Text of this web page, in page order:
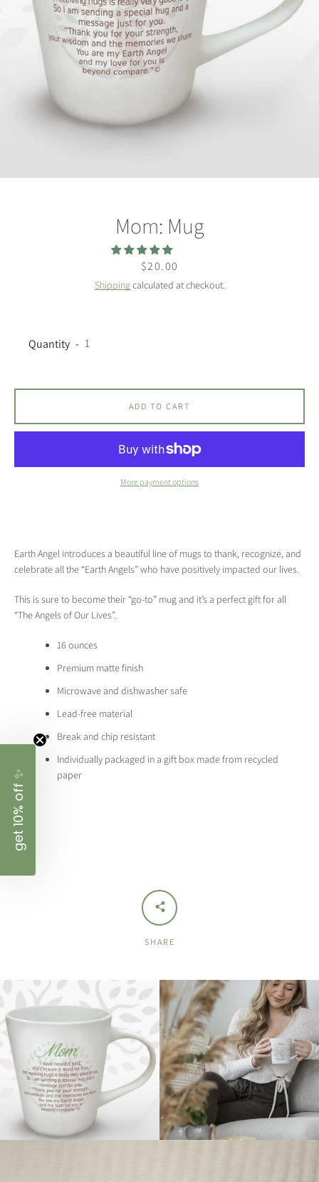
FacebookTwitter
Mom: Mug
Price
$20.00
Shippingcalculated at checkout.
Earth Angel introduces a beautiful line of mugs to thank, recognize, and
celebrate all the “Earth Angels” who have positively impacted our lives.
This is sure to become their “go-to” mug and it’s a perfect gift for all
“The Angels of Our Lives”.
16 ounces
Premium matte finish
Microwave and dishwasher safe
Lead-free material
Break and chip resistant
Individually packaged in a gift box made from recycled
paper
Quantity
ADD TO CART
More payment options
SHARE
get 10% off
✨